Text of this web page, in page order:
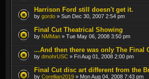
Harrison Ford still doesn't get it.
by gordo » Sun Dec 30, 2007 2:54 pm
Final Cut Theatrical Showing
by NMMan » Tue May 06, 2008 3:50 pm
...And then there was only The Final
by dmohrUSC » Fri Aug 01, 2008 2:00 pm
Final Cut disc art different from the
by Corellian2019 » Mon Aug 04, 2008 7:43 pm